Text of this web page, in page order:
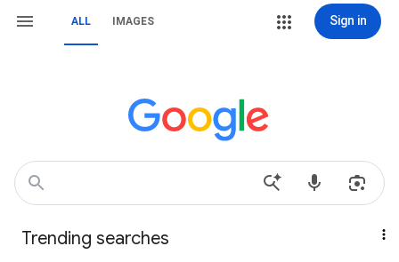
ALL IMAGES Sign in
Trending searches